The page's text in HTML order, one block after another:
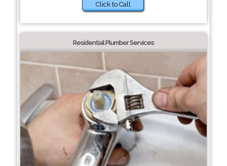
Click to Call
Residential Plumber Services